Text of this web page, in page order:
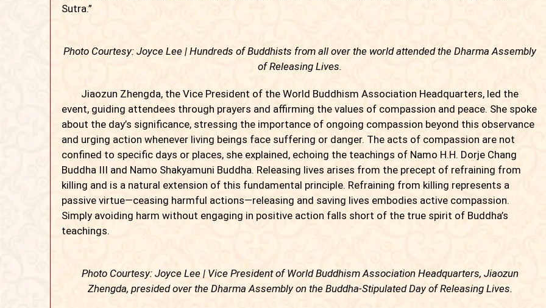
Sutra.”
Photo Courtesy: Joyce Lee | Hundreds of Buddhists from all over the world attended the Dharma Assembly
of Releasing Lives.
Jiaozun Zhengda, the Vice President of the World Buddhism Association Headquarters, led the
event, guiding attendees through prayers and affirming the values of compassion and peace. She spoke
about the day’s significance, stressing the importance of ongoing compassion beyond this observance
and urging action whenever living beings face suffering or danger. The acts of compassion are not
confined to specific days or places, she explained, echoing the teachings of Namo H.H. Dorje Chang
Buddha III and Namo Shakyamuni Buddha. Releasing lives arises from the precept of refraining from
killing and is a natural extension of this fundamental principle. Refraining from killing represents a
passive virtue—ceasing harmful actions—releasing and saving lives embodies active compassion.
Simply avoiding harm without engaging in positive action falls short of the true spirit of Buddha’s
teachings.
Photo Courtesy: Joyce Lee | Vice President of World Buddhism Association Headquarters, Jiaozun
Zhengda, presided over the Dharma Assembly on the Buddha-Stipulated Day of Releasing Lives.